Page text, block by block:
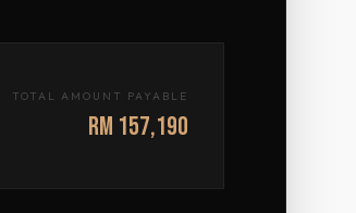
TOTAL AMOUNT PAYABLE
RM 157,190